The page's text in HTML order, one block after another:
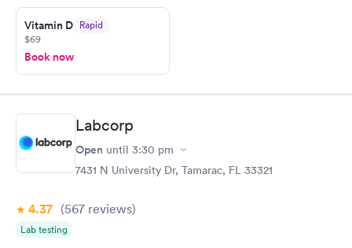
20 minutes. Staff is friendly and helpful.
Vitamin D Rapid
$69
Book now
Labcorp
Open until 3:30 pm
7431 N University Dr, Tamarac, FL 33321
4.37 (567 reviews)
Lab testing